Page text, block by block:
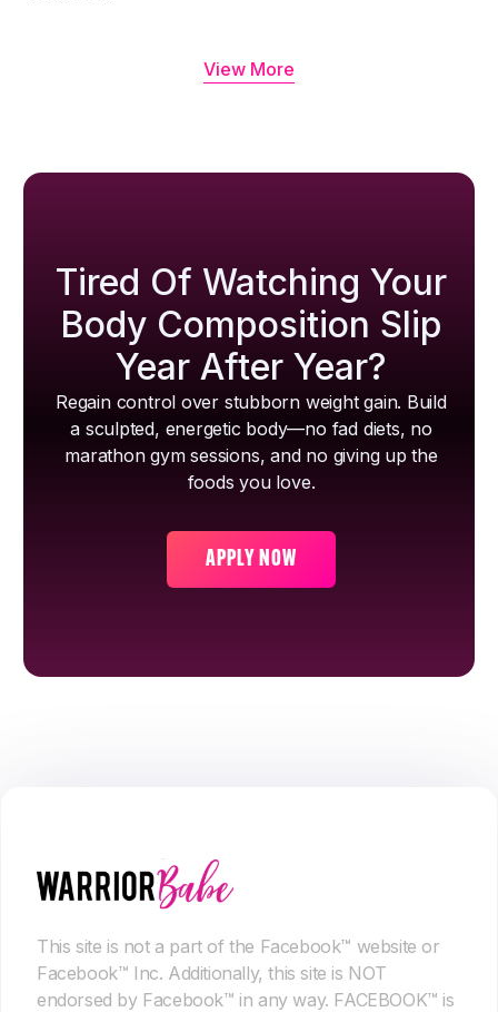
View More
Tired Of Watching Your
Body Composition Slip
Year After Year?
Regain control over stubborn weight gain. Build
a sculpted, energetic body—no fad diets, no
marathon gym sessions, and no giving up the
foods you love.
APPLY NOW
This site is not a part of the Facebook™ website or
Facebook™ Inc. Additionally, this site is NOT
endorsed by Facebook™ in any way. FACEBOOK™ is